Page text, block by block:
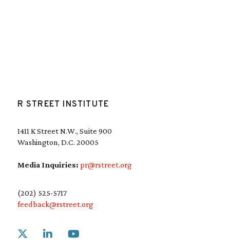
R STREET INSTITUTE
1411 K Street N.W., Suite 900
Washington, D.C. 20005
Media Inquiries: pr@rstreet.org
(202) 525-5717
feedback@rstreet.org
Link to X